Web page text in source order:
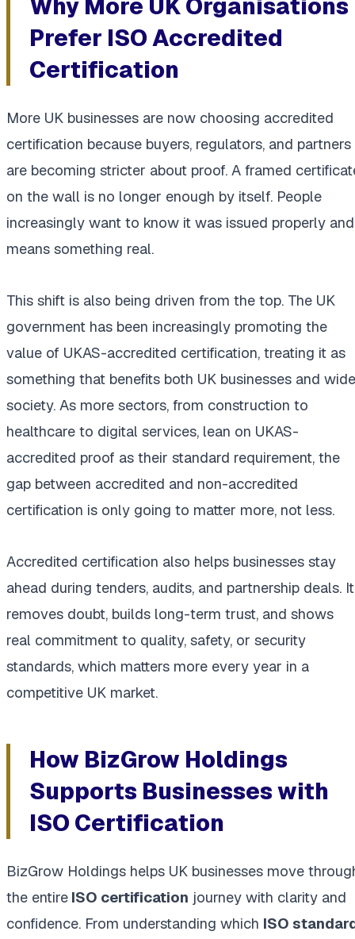
Why More UK Organisations
Prefer ISO Accredited
Certification
More UK businesses are now choosing accredited
certification because buyers, regulators, and partners
are becoming stricter about proof. A framed
on the wall is no longer enough by itself. People
increasingly want to know it was issued properly and
means something real.
This shift is also being driven from the top. The UK
government has been increasingly promoting the
value of UKAS-accredited certification, treating it as
something that benefits both UK businesses and
society. As more sectors, from construction to
healthcare to digital services, lean on UKAS-
accredited proof as their standard requirement, the
gap between accredited and non-accredited
certification is only going to matter more, not less.
Accredited certification also helps businesses stay
ahead during tenders, audits, and partnership deals. It
removes doubt, builds long-term trust, and shows
real commitment to quality, safety, or security
standards, which matters more every year in a
competitive UK market.
How BizGrow Holdings
Supports Businesses with
ISO Certification
BizGrow Holdings helps UK businesses move
the entire ISO certification journey with clarity and
confidence. From understanding which ISO